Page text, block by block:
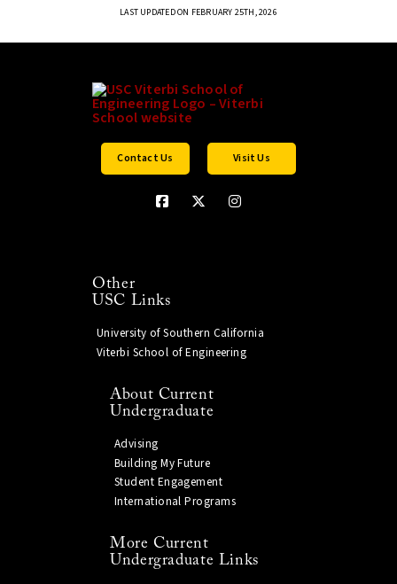
LAST UPDATED ON FEBRUARY 25TH, 2026
Contact Us Visit Us
Other
USC Links
University of Southern California
Viterbi School of Engineering
About Current
Undergraduate
Advising
Building My Future
Student Engagement
International Programs
More Current
Undergraduate Links